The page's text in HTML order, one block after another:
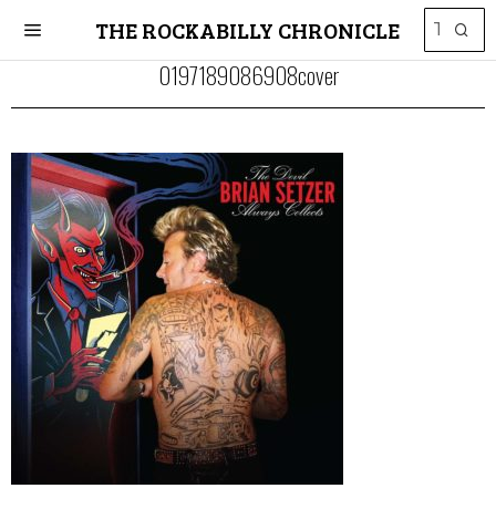
THE ROCKABILLY CHRONICLE
0197189086908cover